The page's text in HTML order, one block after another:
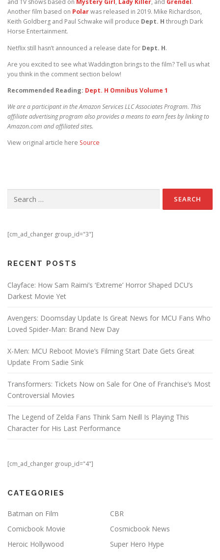
and TV shows based on Mystery Girl, Lady Killer, and Grendel.
Another film based on Polarwas released in 2019. Mike Richardson,
Keith Goldberg and Paul Schwake will produce Dept. H through Dark
Horse Entertainment.
Netflix still hasn’t announced a release date for Dept. H.
Are you excited to see what Waddington brings to the film? Tell us what
you think in the comment section below!
Recommended Reading: Dept. H Omnibus Volume 1
We are a participant in the Amazon Services LLC Associates Program. This
affiliate advertising program also provides a means to earn fees by linking to
Amazon.com and affiliated sites.
View original article here Source
[cm_ad_changer group_id="3"]
RECENT POSTS
Clayface: How Sam Raimi’s ‘Extreme’ Horror Shaped DCU’s
Darkest Movie Yet
Avengers: Doomsday Update Is Great News for MCU Fans Who
Loved Spider-Man: Brand New Day
X-Men: MCU Reboot Movie’s Filming Start Date Gets Great
Update From Sadie Sink
Transformers: Tickets Now on Sale for One of Franchise’s Most
Controversial Movies
The Legend of Zelda Fans Think Sam Neill Is Playing This
Character for His Last Performance
[cm_ad_changer group_id="4"]
CATEGORIES
Batman on Film
CBR
Comicbook Movie
Cosmicbook News
Heroic Hollywood
Super Hero Hype